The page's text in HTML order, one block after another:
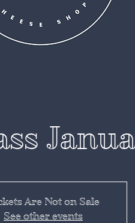
Are Not on Sale
See other events